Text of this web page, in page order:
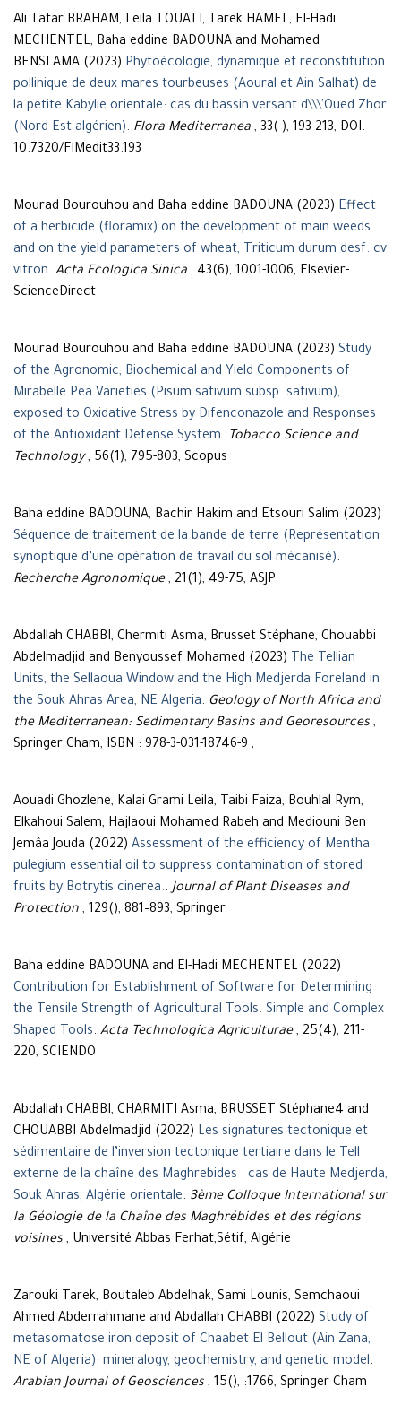
Ali Tatar BRAHAM, Leila TOUATI, Tarek HAMEL, El-Hadi
MECHENTEL, Baha eddine BADOUNA and Mohamed
BENSLAMA (2023) Phytoécologie, dynamique et reconstitution
pollinique de deux mares tourbeuses (Aoural et Ain Salhat) de
la petite Kabylie orientale: cas du bassin versant d\\\'Oued Zhor
(Nord-Est algérien). Flora Mediterranea , 33(-), 193-213, DOI:
10.7320/FlMedit33.193
Mourad Bourouhou and Baha eddine BADOUNA (2023) Effect
of a herbicide (floramix) on the development of main weeds
and on the yield parameters of wheat, Triticum durum desf. cv
vitron. Acta Ecologica Sinica , 43(6), 1001-1006, Elsevier-
ScienceDirect
Mourad Bourouhou and Baha eddine BADOUNA (2023) Study
of the Agronomic, Biochemical and Yield Components of
Mirabelle Pea Varieties (Pisum sativum subsp. sativum),
exposed to Oxidative Stress by Difenconazole and Responses
of the Antioxidant Defense System. Tobacco Science and
Technology, 56(1), 795-803, Scopus
Baha eddine BADOUNA, Bachir Hakim and Etsouri Salim (2023)
Séquence de traitement de la bande de terre (Représentation
synoptique d’une opération de travail du sol mécanisé).
Recherche Agronomique, 21(1), 49-75, ASJP
Abdallah CHABBI, Chermiti Asma, Brusset Stéphane, Chouabbi
Abdelmadjid and Benyoussef Mohamed (2023) The Tellian
Units, the Sellaoua Window and the High Medjerda Foreland in
the Souk Ahras Area, NE Algeria. Geology of North Africa and
the Mediterranean: Sedimentary Basins and Georesources ,
Springer Cham, ISBN : 978-3-031-18746-9 ,
Aouadi Ghozlene, Kalai Grami Leila, Taibi Faiza, Bouhlal Rym,
Elkahoui Salem, Hajlaoui Mohamed Rabeh and Mediouni Ben
Jemâa Jouda (2022) Assessment of the efficiency of Mentha
pulegium essential oil to suppress contamination of stored
fruits by Botrytis cinerea..Journal of Plant Diseases and
Protection , 129(), 881–893, Springer
Baha eddine BADOUNA and El-Hadi MECHENTEL (2022)
Contribution for Establishment of Software for Determining
the Tensile Strength of Agricultural Tools. Simple and Complex
Shaped Tools. Acta Technologica Agriculturae, 25(4), 211-
220, SCIENDO
Abdallah CHABBI, CHARMITI Asma, BRUSSET Stéphane4 and
CHOUABBI Abdelmadjid (2022) Les signatures tectonique et
sédimentaire de l’inversion tectonique tertiaire dans le Tell
externe de la chaîne des Maghrebides : cas de Haute Medjerda,
Souk Ahras, Algérie orientale. 3ème Colloque International sur
la Géologie de la Chaîne des Maghrébides et des régions
voisines , Université Abbas Ferhat,Sétif, Algérie
Zarouki Tarek, Boutaleb Abdelhak, Sami Lounis, Semchaoui
Ahmed Abderrahmane and Abdallah CHABBI (2022) Study of
metasomatose iron deposit of Chaabet El Bellout (Ain Zana,
NE of Algeria): mineralogy, geochemistry, and genetic model.
Arabian Journal of Geosciences , 15(), :1766, Springer Cham